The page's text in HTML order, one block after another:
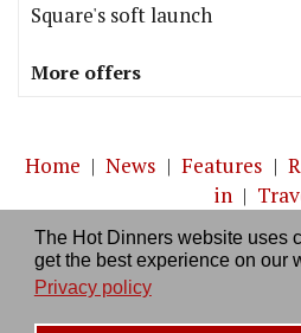
The Hot Dinners website uses
get the best experience on our
Privacy policy
Square's soft launch
More offers
Home | News | Features |
in |
About us|Contact Us|RSS
Privacy policy|